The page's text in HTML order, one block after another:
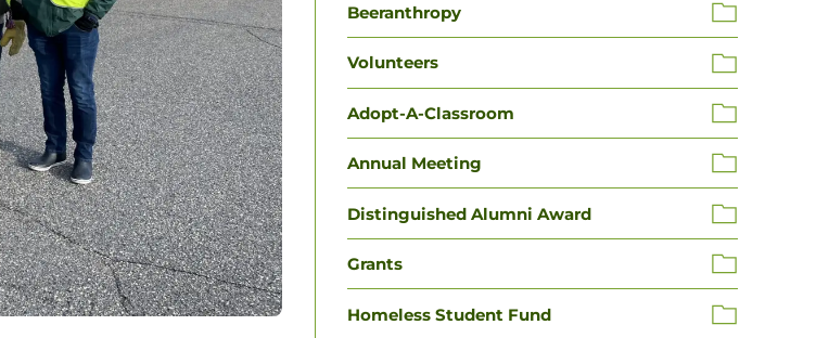
Beeranthropy
Volunteers
Adopt-A-Classroom
Annual Meeting
Distinguished Alumni Award
Grants
Homeless Student Fund